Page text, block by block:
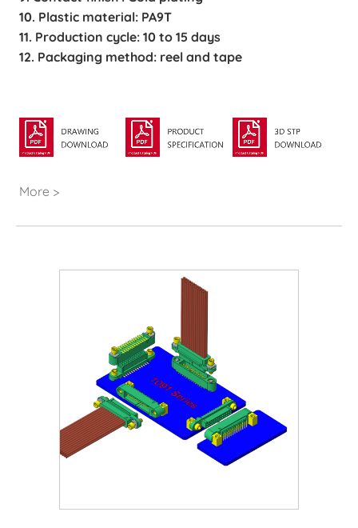
10. Plastic material: PA9T
11. Production cycle: 10 to 15 days
12. Packaging method: reel and tape
More >